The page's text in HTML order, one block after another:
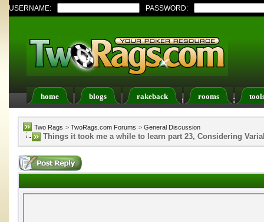
USERNAME: PASSWORD:
home blogs rakeback rooms
Register FAQ Members List Calendar
Two Rags > TwoRags.com Forums > General Discussion
Things it took me a while to learn part 23, Considering